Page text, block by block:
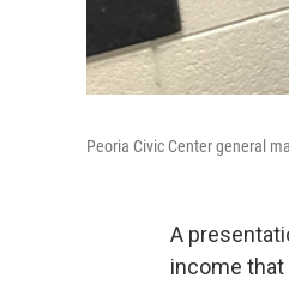
Peoria Civic Center general
A
income